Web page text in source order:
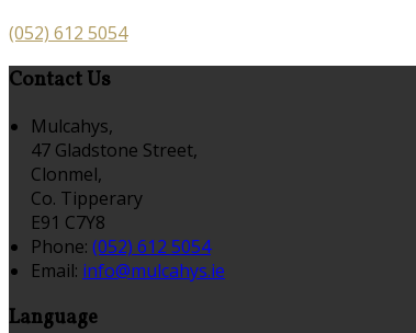
(052) 612 5054
Contact Us
Mulcahys,
47 Gladstone Street,
Clonmel,
Co. Tipperary
E91 C7Y8
Phone: (052) 612 5054
Email: info@mulcahys.ie
Language